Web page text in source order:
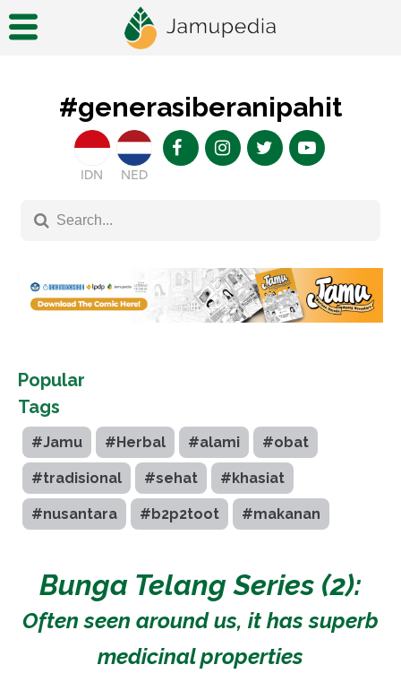
#generasiberanipahit
IDN NED
Popular
Tags
#Jamu #Herbal #alami #obat
#tradisional #sehat #khasiat
#nusantara #b2p2toot #makanan
Bunga Telang Series (2):
Often seen around us, it has superb
medicinal properties